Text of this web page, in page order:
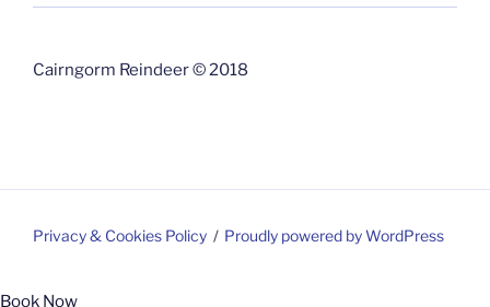
Cairngorm Reindeer © 2018
Privacy & Cookies Policy Proudly powered by WordPress
Book Now